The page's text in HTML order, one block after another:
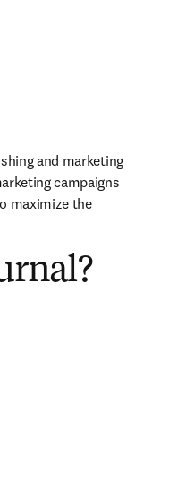
and marketing
campaigns
maximize the